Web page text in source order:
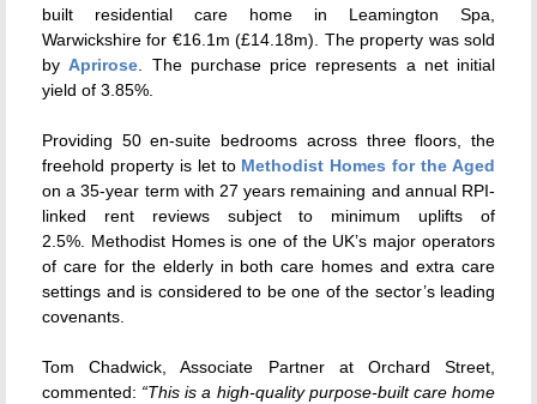
built residential care home in Leamington Spa,
Warwickshire for €16.1m (£14.18m). The property was sold
byAprirose . The purchase price represents a net initial
yield of 3.85%.
Providing 50 en-suite bedrooms across three floors, the
freehold property is let to Methodist Homes for the Aged
on a 35-year term with 27 years remaining and annual RPI-
linked rent reviews subject to minimum uplifts of
2.5%. Methodist Homes is one of the UK’s major operators
of care for the elderly in both care homes and extra care
settings and is considered to be one of the sector’s leading
covenants.
Tom Chadwick, Associate Partner at Orchard Street,
commented: “This is a high-quality purpose-built care home